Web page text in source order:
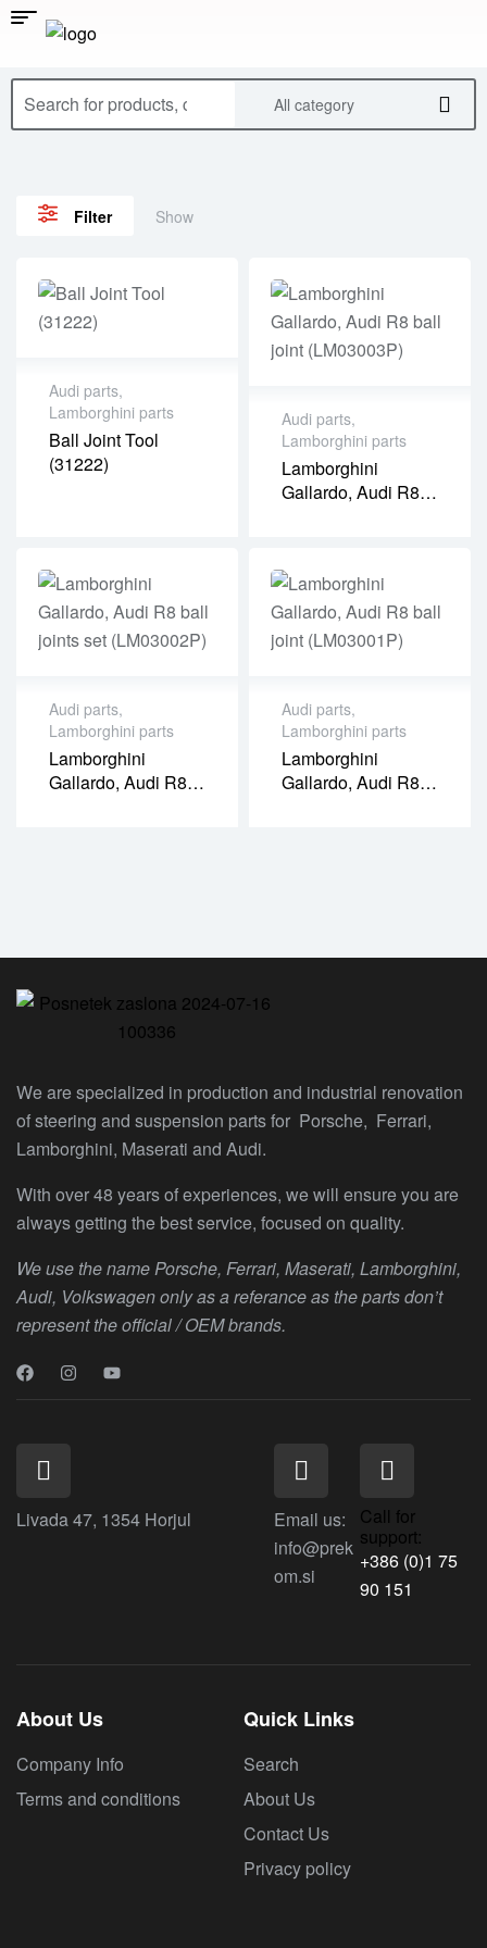
All category
Filter Show
Audi parts,
Lamborghini parts
Ball Joint Tool
(31222)
Audi parts,
Lamborghini parts
Lamborghini
Gallardo, Audi R8
Audi parts,
Lamborghini parts
Lamborghini
Gallardo, Audi R8
Audi parts,
Lamborghini parts
Lamborghini
Gallardo, Audi R8
We are specialized in production and industrial renovation
of steering and suspension parts for Porsche, Ferrari,
Lamborghini, Maserati and Audi.
With over 48 years of experiences, we will ensure you are
always getting the best service, focused on quality.
We use the name Porsche, Ferrari, Maserati, Lamborghini,
Audi, Volkswagen only as a referance as the parts don’t
represent the official / OEM brands.
Livada 47, 1354 Horjul
Email us:
info@prek
om.si
Call for
support:
+386 (0)1 75
90 151
About Us
Company Info
Terms and conditions
Quick Links
Search
About Us
Contact Us
Privacy policy